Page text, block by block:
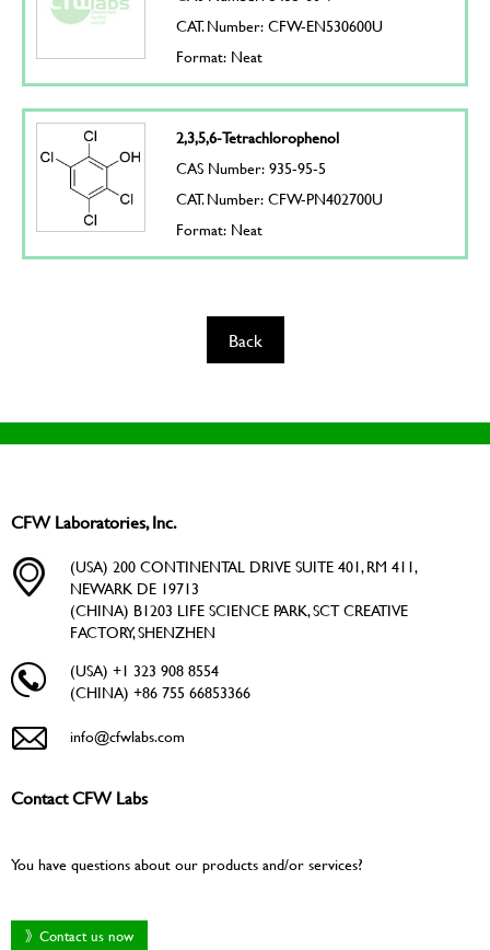
CAT. Number: CFW-EN530600U
Format: Neat
2,3,5,6-Tetrachlorophenol
CAS Number: 935-95-5
CAT. Number: CFW-PN402700U
Format: Neat
Back
CFW Laboratories, Inc.
(USA) 200 CONTINENTAL DRIVE SUITE 401, RM 411,
NEWARK DE 19713
(CHINA) B1203 LIFE SCIENCE PARK, SCT CREATIVE
FACTORY, SHENZHEN
(USA) +1 323 908 8554
(CHINA) +86 755 66853366
info@cfwlabs.com
Contact CFW Labs
You have questions about our products and/or services?
》Contact us now